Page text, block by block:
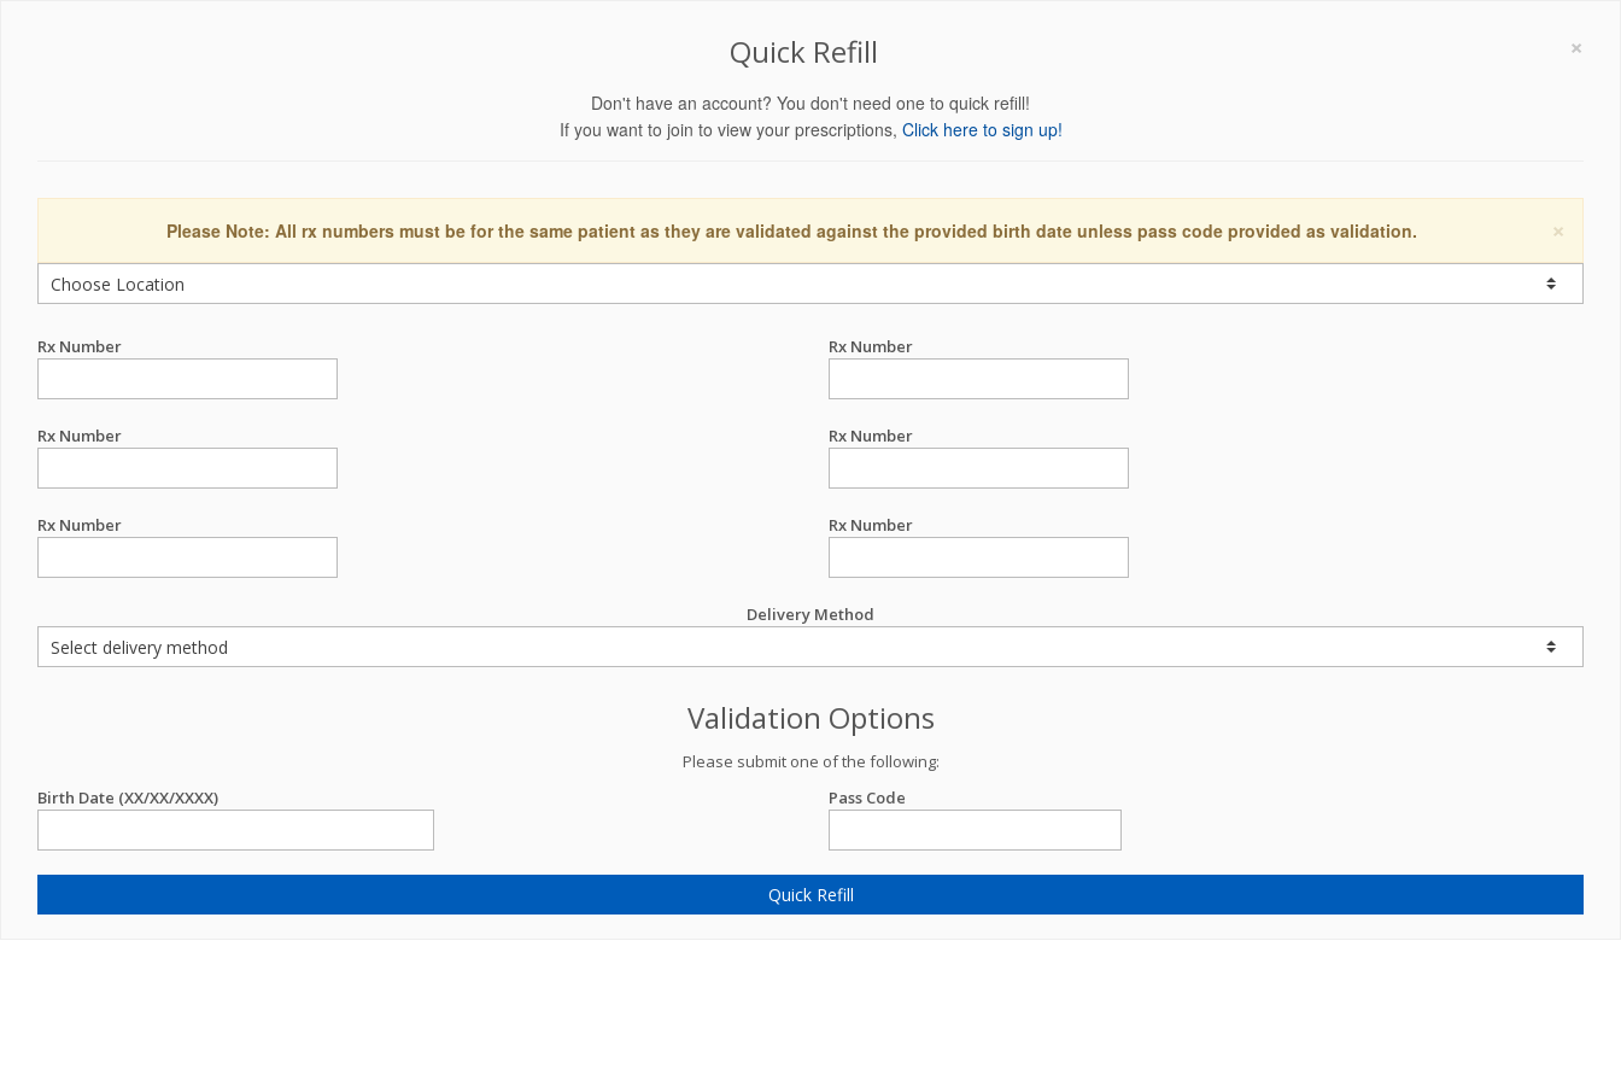
×
Quick Refill
Don't have an account? You don't need one to quick refill!
If you want to join to view your prescriptions, Click here to sign up!
×
Please Note: All rx numbers must be for the same patient as they are validated against the provided birth date unless pass code provided as validation.
Rx Number Rx Number
Rx Number Rx Number
Rx Number Rx Number
Delivery Method
Validation Options
Please submit one of the following:
Birth Date (XX/XX/XXXX)
Pass Code
Quick Refill